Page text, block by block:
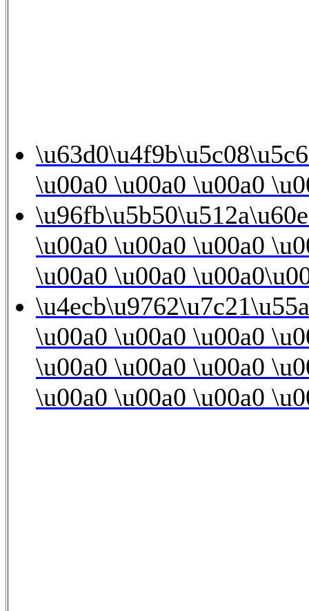
\u00a0 \u00a0 \u00a0
\u00a0 \u00a0 \u00a0
\u00a0 \u00a0
\u00a0 \u00a0 \u00a0
\u00a0 \u00a0 \u00a0
\u00a0 \u00a0 \u00a0